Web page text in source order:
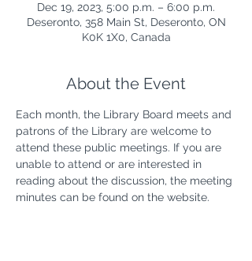
Dec 19, 2023, 5:00 p.m. – 6:00 p.m.
Deseronto, 358 Main St, Deseronto, ON
K0K 1X0, Canada
About the Event
Each month, the Library Board meets and
patrons of the Library are welcome to
attend these public meetings. If you are
unable to attend or are interested in
reading about the discussion, the meeting
minutes can be found on the website.